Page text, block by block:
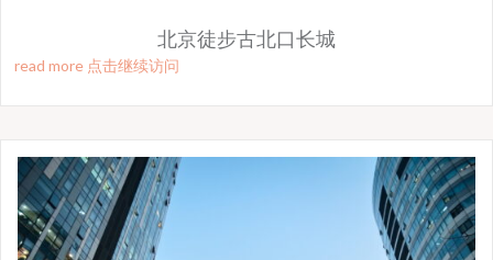
北京徒步古北口长城
read more 点击继续访问